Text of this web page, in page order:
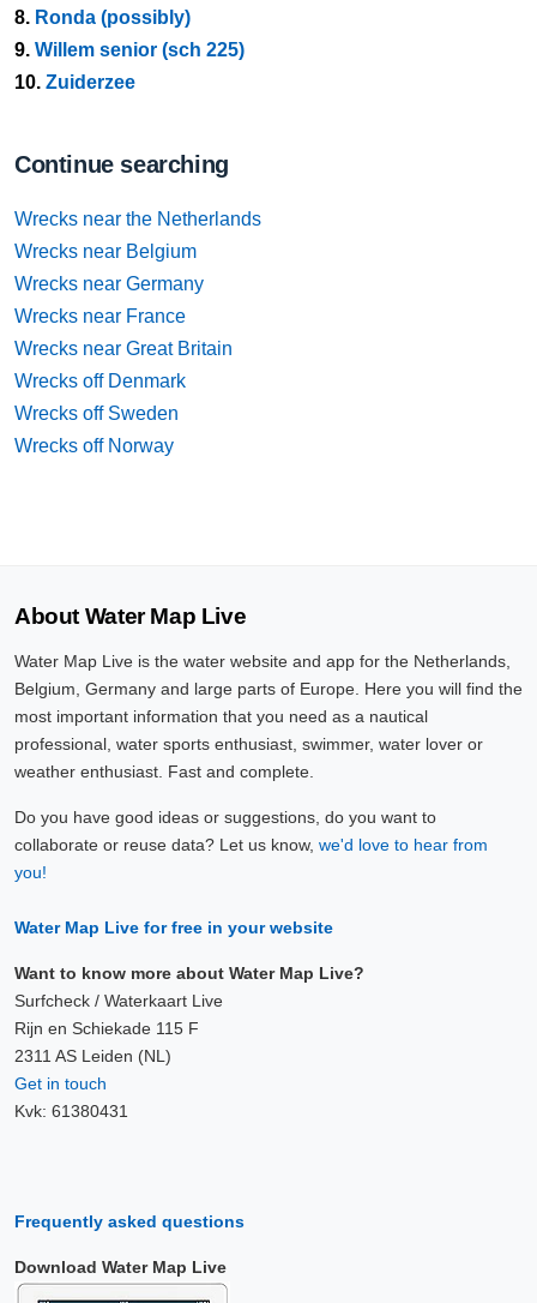
8. Ronda (possibly)
9. Willem senior (sch 225)
10. Zuiderzee
Continue searching
Wrecks near the Netherlands
Wrecks near Belgium
Wrecks near Germany
Wrecks near France
Wrecks near Great Britain
Wrecks off Denmark
Wrecks off Sweden
Wrecks off Norway
About Water Map Live
Water Map Live is the water website and app for the Netherlands,
Belgium, Germany and large parts of Europe. Here you will find the
most important information that you need as a nautical
professional, water sports enthusiast, swimmer, water lover or
weather enthusiast. Fast and complete.
Do you have good ideas or suggestions, do you want to
collaborate or reuse data? Let us know, we'd love to hear from
you!
Water Map Live for free in your website
Want to know more about Water Map Live?
Surfcheck / Waterkaart Live
Rijn en Schiekade 115 F
2311 AS Leiden (NL)
Get in touch
Kvk: 61380431
Frequently asked questions
Download Water Map Live